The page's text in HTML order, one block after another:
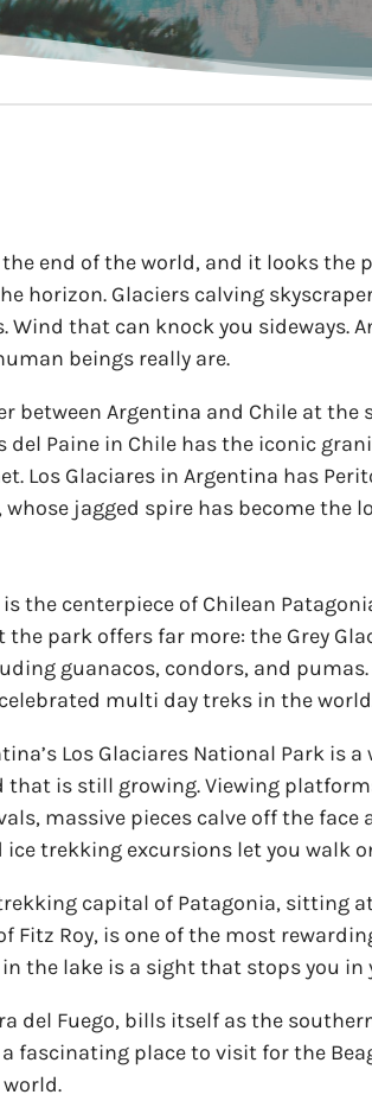
end of the world, and it looks
horizon. Glaciers calving
that can knock you sideways.
beings really are.
between Argentina and Chile at
del Paine in Chile has the iconic
Los Glaciares in Argentina has
jagged spire has become
the centerpiece of Chilean
park offers far more: the Grey
guanacos, condors, and
multi day treks in the
Los Glaciares National Park
that is still growing. Viewing
massive pieces calve off the
trekking excursions let you walk
capital of Patagonia, sitting
Fitz Roy, is one of the most
the lake is a sight that stops you in
del Fuego, bills itself as the
fascinating place to visit for the